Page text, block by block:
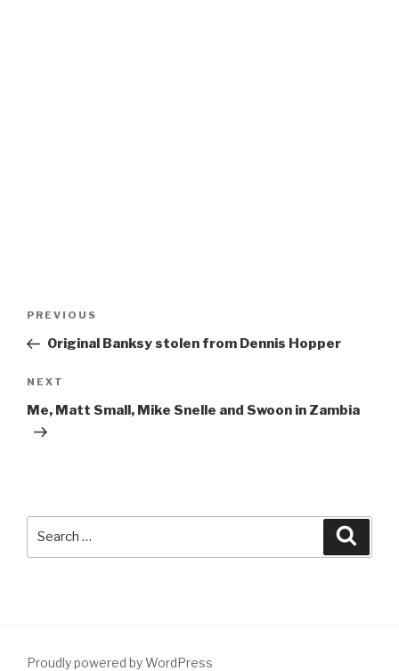
Previous
Post
PREVIOUS
Original Banksy stolen from Dennis Hopper
Next
Post
NEXT
Me, Matt Small, Mike Snelle and Swoon in Zambia
Proudly powered by WordPress